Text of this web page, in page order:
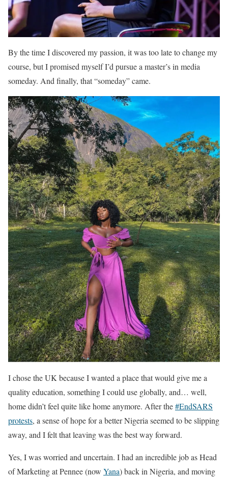
By the time I discovered my passion, it was too late to change my
course, but I promised myself I’d pursue a master’s in media
someday. And finally, that “someday” came.
I chose the UK because I wanted a place that would give me a
quality education, something I could use globally, and… well,
home didn’t feel quite like home anymore. After the#EndSARS
protests, a sense of hope for a better Nigeria seemed to be slipping
away, and I felt that leaving was the best way forward.
Yes, I was worried and uncertain. I had an incredible job as Head
of Marketing at Pennee (now Yana) back in Nigeria, and moving